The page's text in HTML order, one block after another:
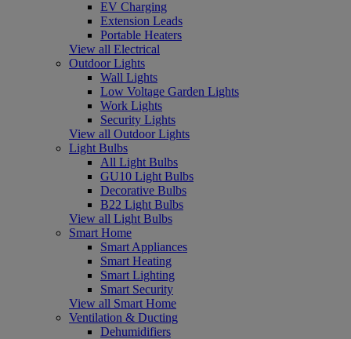
EV Charging
Extension Leads
Portable Heaters
View all Electrical
Outdoor Lights
Wall Lights
Low Voltage Garden Lights
Work Lights
Security Lights
View all Outdoor Lights
Light Bulbs
All Light Bulbs
GU10 Light Bulbs
Decorative Bulbs
B22 Light Bulbs
View all Light Bulbs
Smart Home
Smart Appliances
Smart Heating
Smart Lighting
Smart Security
View all Smart Home
Ventilation & Ducting
Dehumidifiers